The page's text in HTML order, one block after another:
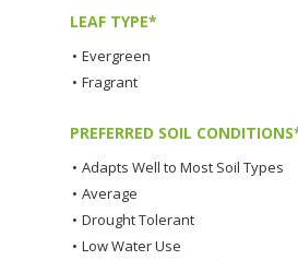
LEAF TYPE*
• Evergreen
• Fragrant
PREFERRED SOIL
• Adapts Well to Most Soil Types
• Average
• Drought Tolerant
• Low Water Use